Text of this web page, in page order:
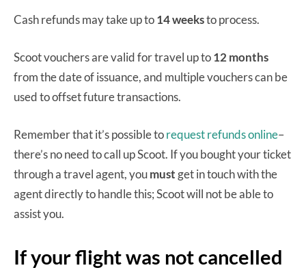
Cash refunds may take up to14 weeksto process.
Scoot vouchers are valid for travel up to12 months
from the date of issuance, and multiple vouchers can be
used to offset future transactions.
Remember that it’s possible torequest refunds online–
there’s no need to call up Scoot. If you bought your ticket
through a travel agent, youmustget in touch with the
agent directly to handle this; Scoot will not be able to
assist you.
If your flight was not cancelled